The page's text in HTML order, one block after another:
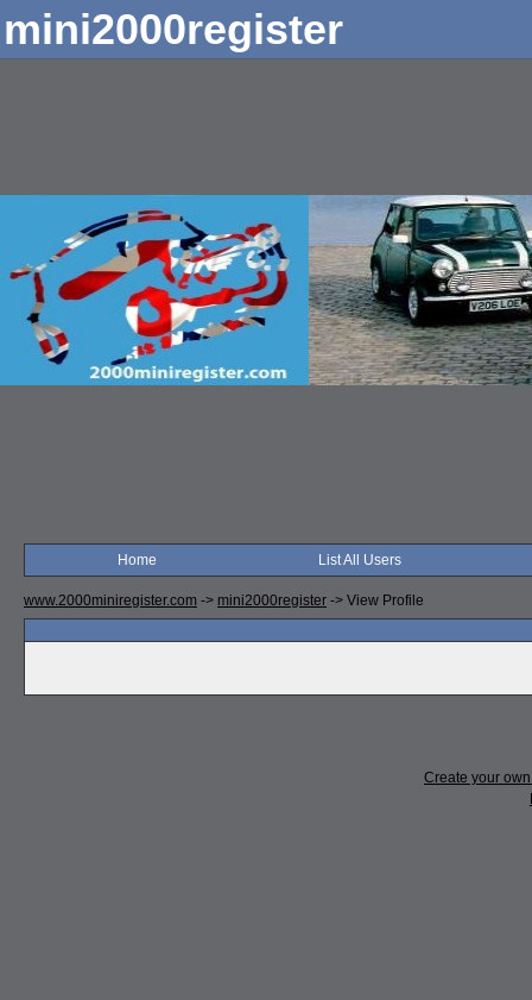
mini2000register
Home List All Users
www.2000miniregister.com -> mini2000register -> View Profile
Create your